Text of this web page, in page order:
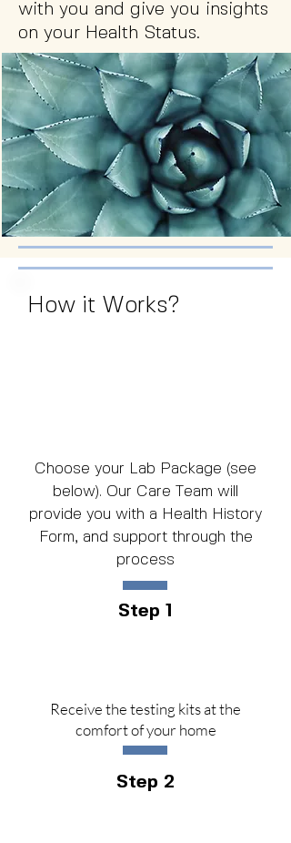
with you and give you insights
on your Health Status.
How it Works?
Choose your Lab Package (see
below). Our Care Team will
provide you with a Health History
Form, and support through the
process
Step 1
Receive the testing kits at the
comfort of your home
Step 2